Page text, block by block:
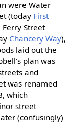
were Water
(today First
Ferry Street
Chancery Way),
laid out the
plan was
and
was renamed
which
street
(confusingly)